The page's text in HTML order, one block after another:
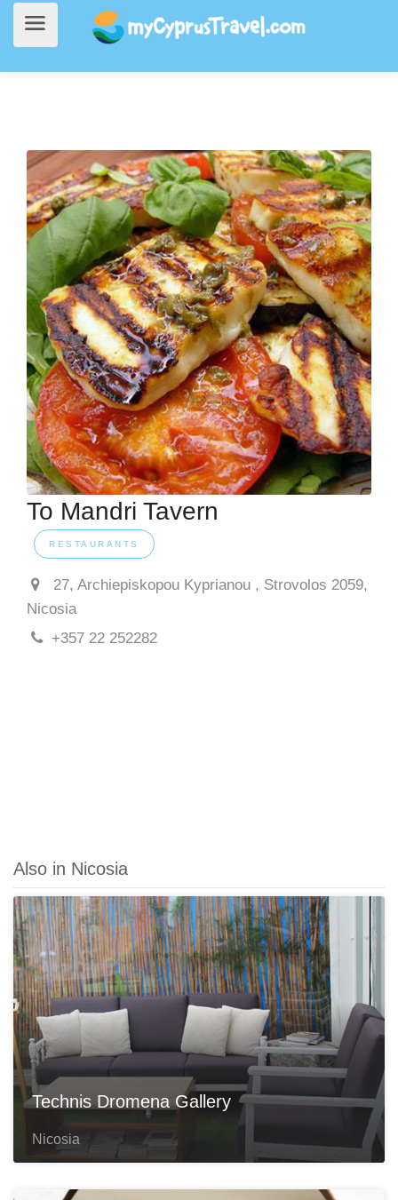
To Mandri Tavern
RESTAURANTS
27, Archiepiskopou Kyprianou , Strovolos 2059,
Nicosia
+357 22 252282
Also in Nicosia
Technis Dromena Gallery
Nicosia